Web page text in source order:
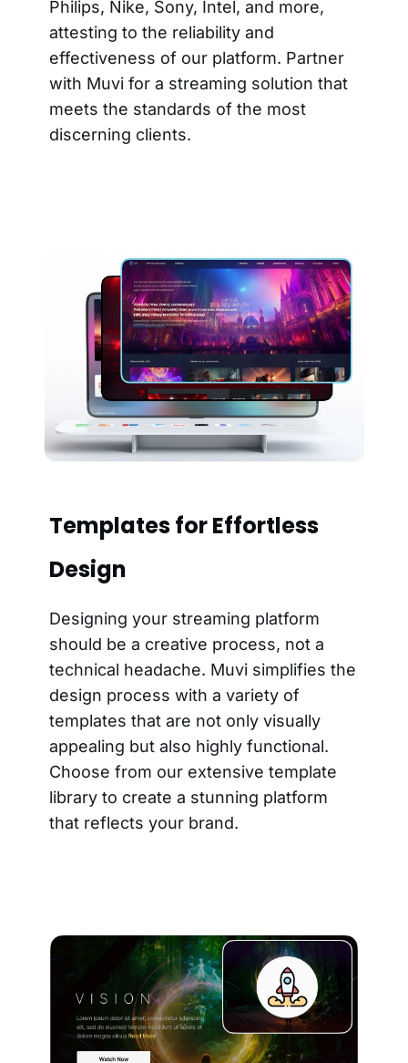
Philips, Nike, Sony, Intel, and more,
attesting to the reliability and
effectiveness of our platform. Partner
with Muvi for a streaming solution that
meets the standards of the most
discerning clients.
Templates for Effortless
Design
Designing your streaming platform
should be a creative process, not a
technical headache. Muvi simplifies the
design process with a variety of
templates that are not only visually
appealing but also highly functional.
Choose from our extensive template
library to create a stunning platform
that reflects your brand.